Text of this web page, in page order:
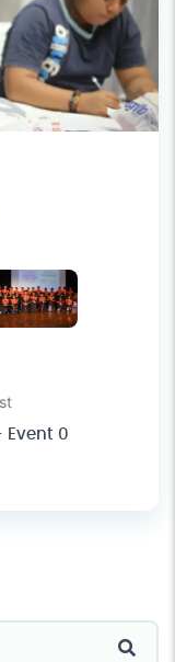
Event 0